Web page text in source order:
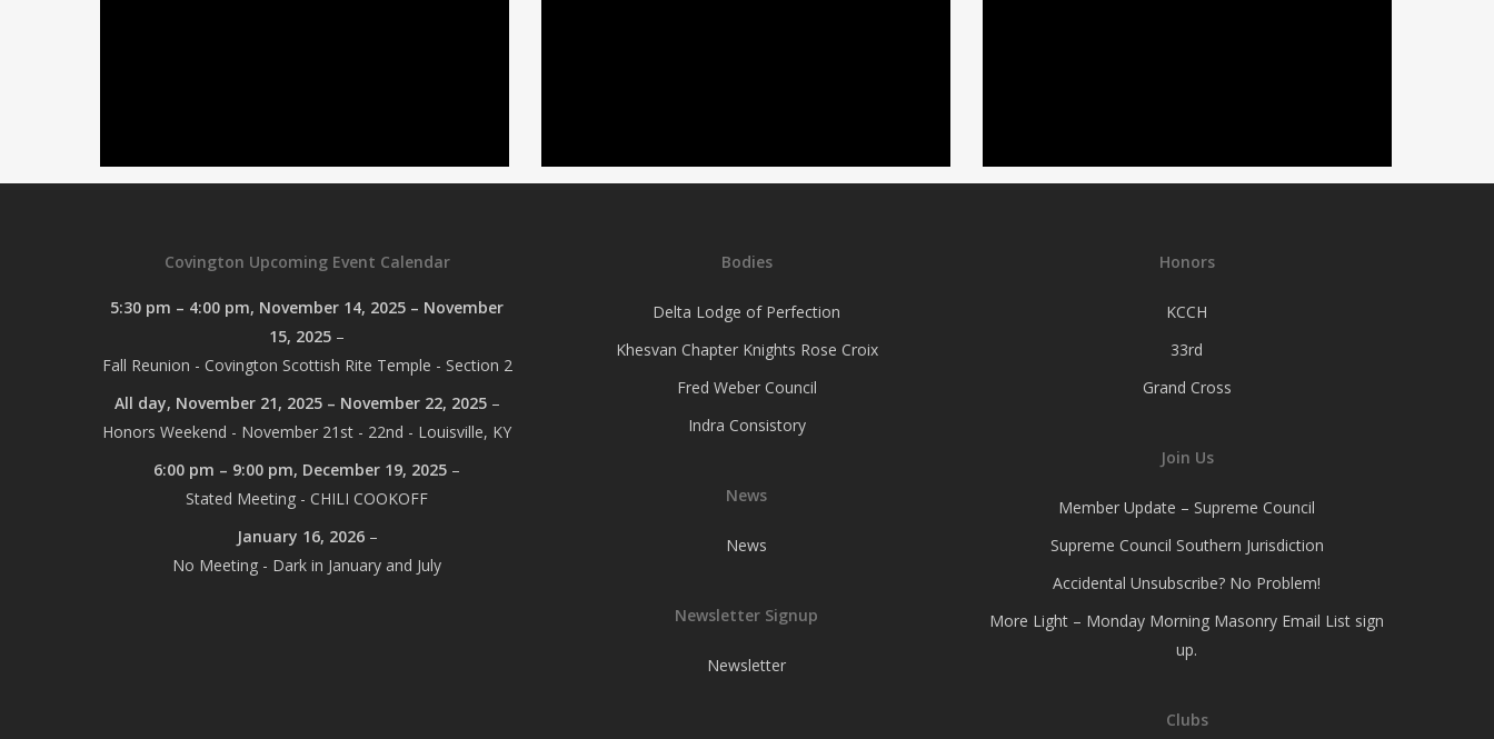
Covington Upcoming Event Calendar
5:30 pm – 4:00 pm, November 14, 2025 – November
15, 2025 –
Fall Reunion - Covington Scottish Rite Temple - Section 2
All day, November 21, 2025 – November 22, 2025–
Honors Weekend - November 21st - 22nd - Louisville, KY
6:00 pm – 9:00 pm, December 19, 2025 –
Stated Meeting - CHILI COOKOFF
January 16, 2026–
No Meeting - Dark in January and July
Bodies
Delta Lodge of Perfection
Khesvan Chapter Knights Rose Croix
Fred Weber Council
Indra Consistory
News
News
Newsletter Signup
Newsletter
Honors
KCCH
33rd
Grand Cross
Join Us
Member Update – Supreme Council
Supreme Council Southern Jurisdiction
Accidental Unsubscribe? No Problem!
More Light – Monday Morning Masonry Email List sign
up.
Clubs